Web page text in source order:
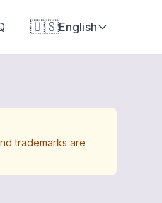
🇺🇸English
trademarks are